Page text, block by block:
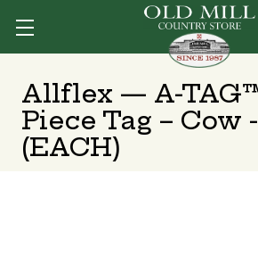
Allflex — A-
Piece Tag – Cow
(EACH)